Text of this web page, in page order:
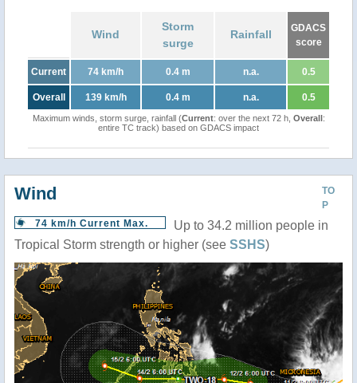
Wind
Storm
surge
Rainfall
GDACS
score
Current 74 km/h 0.4 m n.a. 0.5
Overall 139 km/h 0.4 m n.a. 0.5
Maximum winds, storm surge, rainfall (Current: over the next 72 h, Overall:
entire TC track) based on GDACS impact
TO
P
Wind
74 km/h Current Max.
Up to 34.2 million people in
Tropical Storm strength or higher (see SSHS)